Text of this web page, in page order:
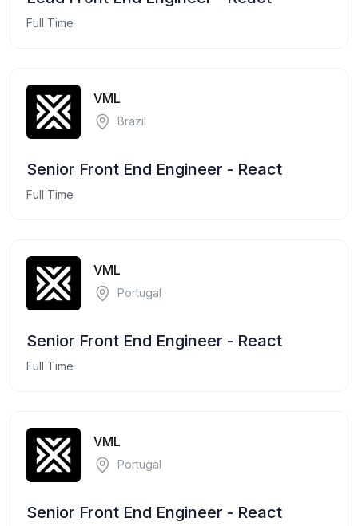
Full Time
VML
Brazil
Senior Front End Engineer - React
Full Time
VML
Portugal
Senior Front End Engineer - React
Full Time
VML
Portugal
Senior Front End Engineer - React